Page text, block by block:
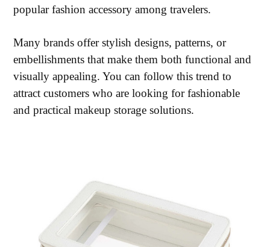
popular fashion accessory among travelers.
Many brands offer stylish designs, patterns, or
embellishments that make them both functional and
visually appealing. You can follow this trend to
attract customers who are looking for fashionable
and practical makeup storage solutions.